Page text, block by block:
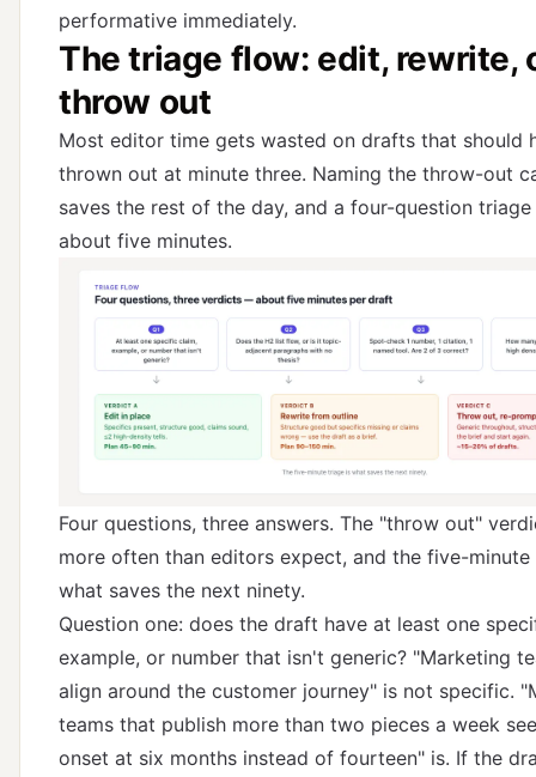
performative immediately.
The triage flow: edit, rewrite,
throw out
Most editor time gets wasted on drafts that should
thrown out at minute three. Naming the throw-out
saves the rest of the day, and a four-question
about five minutes.
Four questions, three answers. The "throw out"
more often than editors expect, and the five-minute
what saves the next ninety.
Question one: does the draft have at least one
example, or number that isn't generic? "Marketing
align around the customer journey" is not specific.
teams that publish more than two pieces a week
onset at six months instead of fourteen" is. If the